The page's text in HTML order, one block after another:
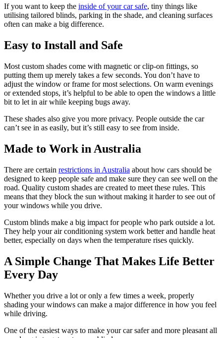
If you want to keep the inside of your car safe, tiny things like
utilising tailored blinds, parking in the shade, and cleaning surfaces
often can make a big difference.
Easy to Install and Safe
Most custom shades come with magnetic or clip-on fittings, so
putting them up merely takes a few seconds. You don’t have to
adjust the window or frame for most selections. On warm evenings
or extended stops, it’s helpful to be able to open the windows a little
bit to let in air while keeping bugs away.
These shades also give you more privacy. People outside the car
can’t see in as easily, but it’s still easy to see from inside.
Made to Work in Australia
There are certain restrictions in Australia about how cars should be
designed to keep people safe and make sure they can see well on the
road. Quality custom shades are created to meet these rules. This
means that they block the sun without making it harder to see out of
your windows while you drive.
Custom blinds make a big impact for people who park outside a lot.
They help your air conditioning system work better and handle heat
better, especially on days when the temperature rises quickly.
A Simple Change That Makes Life Better
Every Day
Whether you drive a lot or only a few times a week, properly
shading your windows can make a major difference in how you feel
while driving.
One of the easiest ways to make your car safer and more pleasant all